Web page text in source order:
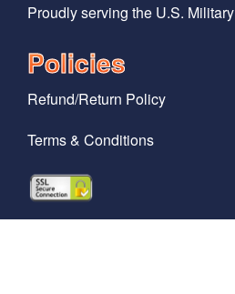
Proudly serving the U.S. Military
Policies
Refund/Return Policy
Terms & Conditions